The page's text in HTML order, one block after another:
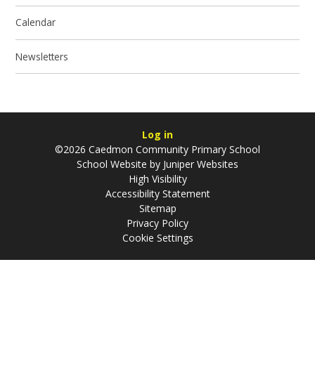
Calendar
Newsletters
Log in
©2026 Caedmon Community Primary School
School Website by Juniper Websites
High Visibility
Accessibility Statement
Sitemap
Privacy Policy
Cookie Settings